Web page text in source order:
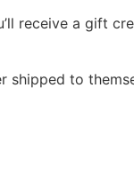
receive a gift
to